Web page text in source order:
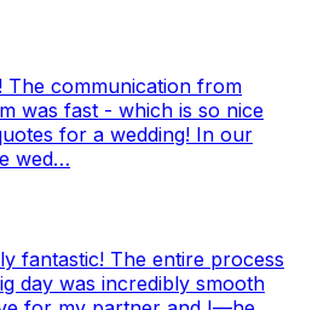
The communication from
was fast - which is so nice
for a wedding! In our
wed…
fantastic! The entire process
day was incredibly smooth